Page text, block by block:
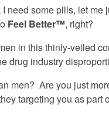
need some pills, let me
Feel Better™, right?
in this thinly-veiled
drug industry
men? Are you just
targeting you as part